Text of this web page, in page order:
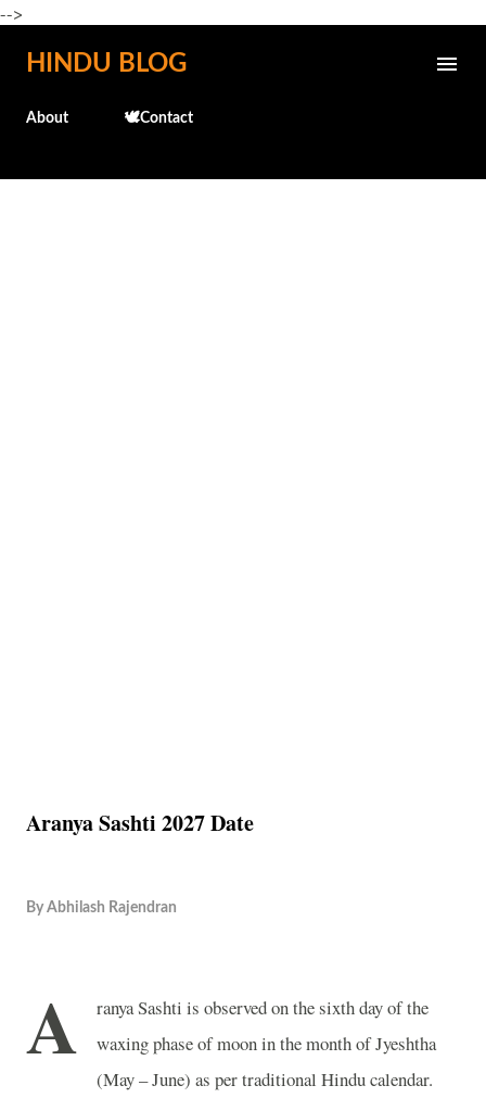
-->
Skip to main content
HINDU BLOG
About 🕊️Contact
Aranya Sashti 2027 Date
By Abhilash Rajendran
A
ranya Sashti is observed on the sixth day of the
waxing phase of moon in the month of Jyeshtha
(May – June) as per traditional Hindu calendar.